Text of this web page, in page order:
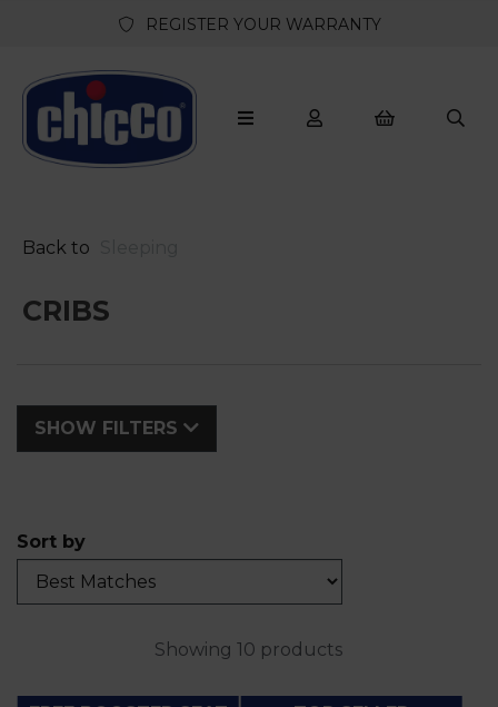
REGISTER YOUR WARRANTY
Back to
CRIBS
SHOW FILTERS
Sort by
Showing 10 products